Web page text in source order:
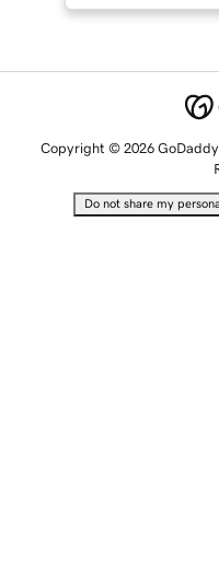
Copyright © 2026
Do not share my